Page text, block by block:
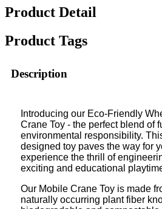
Product Detail
Product Tags
Description
Introducing our Eco-Friendly
Crane Toy - the perfect blend of
environmental responsibility.
designed toy paves the way for
experience the thrill of
exciting and educational
Our Mobile Crane Toy is made
naturally occurring plant fiber